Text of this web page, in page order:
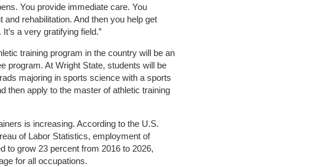
You provide immediate care. You
and rehabilitation. And then you help get
a very gratifying field.”
training program in the country will be an
program. At Wright State, students will be
majoring in sports science with a sports
then apply to the master of athletic training
is increasing. According to the U.S.
of Labor Statistics, employment of
to grow 23 percent from 2016 to 2026,
for all occupations.